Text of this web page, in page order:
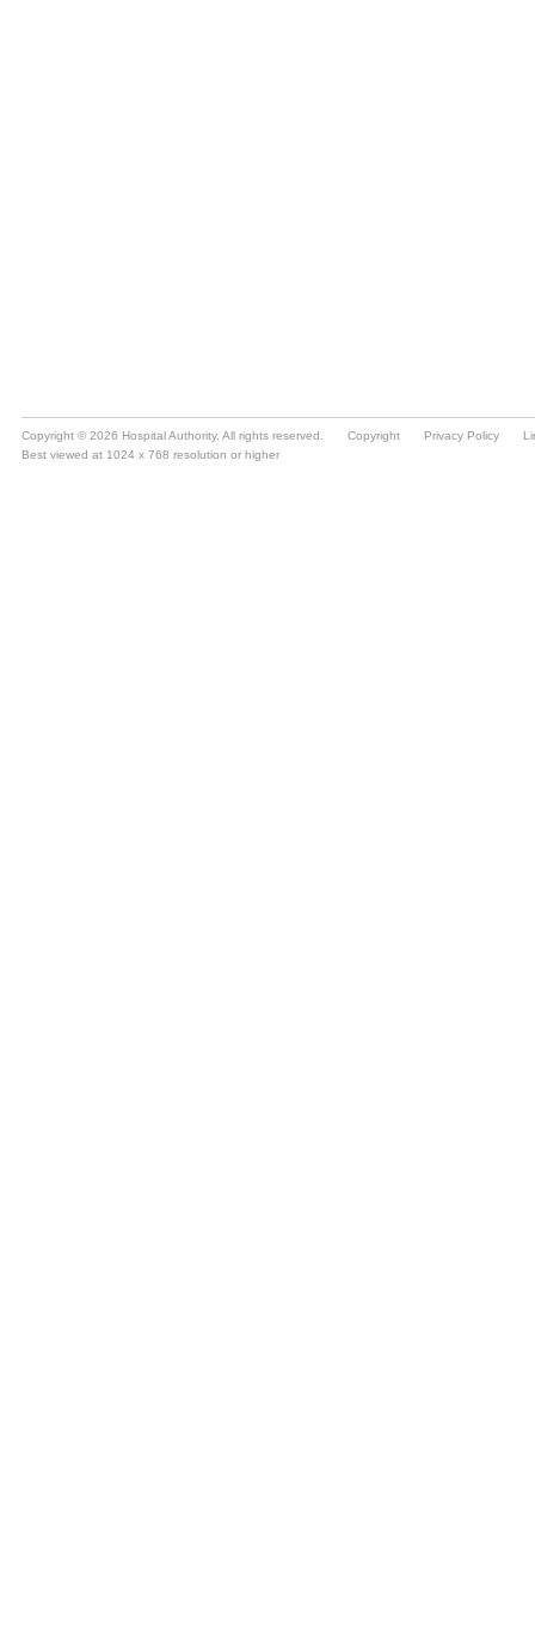
Copyright © 2026 Hospital Authority. All rights reserved. Copyright Privacy Policy
Best viewed at 1024 x 768 resolution or higher